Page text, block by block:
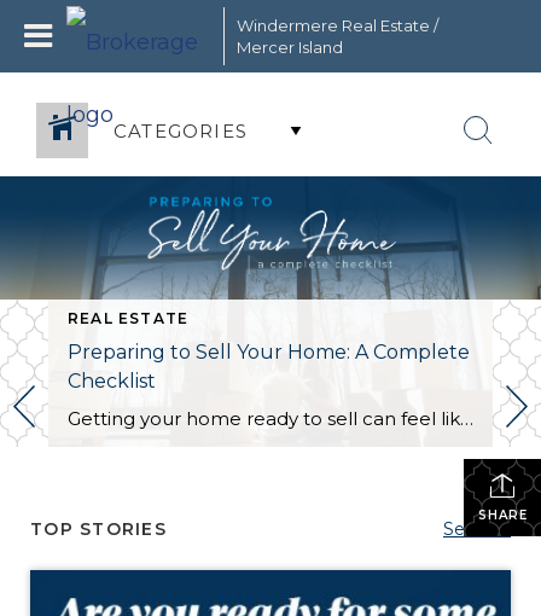
Windermere Real Estate /
Mercer Island
CATEGORIES
REAL ESTATE
Preparing to Sell Your Home: A Complete
Checklist
Getting your home ready to sell can feel like a circus act. Without the right organization, juggling the countless moving parts involved in this stage of the selling process can take its toll. This is the perfect opportunity to create a checklist to keep yourself on track and within your budget. The following information will […]
SHARE
TOP STORIES See All...